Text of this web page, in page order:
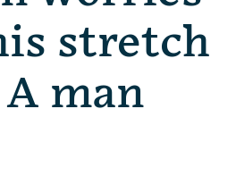
stretch
man